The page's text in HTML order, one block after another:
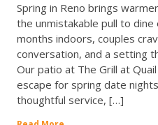
Spring in Reno brings
the unmistakable pull to
months indoors, couples
conversation, and a setting
Our patio at The Grill at
escape for spring date
thoughtful service, […]